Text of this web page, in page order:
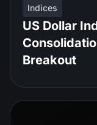
Indices
US Dollar
Breakout